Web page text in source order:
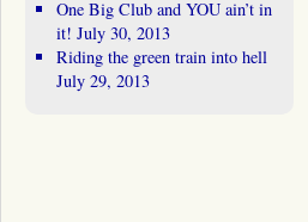
One Big Club and YOU ain’t in
it! July 30, 2013
Riding the green train into hell
July 29, 2013